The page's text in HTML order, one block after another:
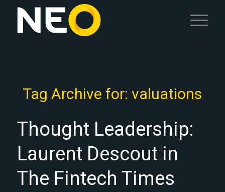
Tag Archive for:valuations
Thought Leadership:
Laurent Descout in
The Fintech Times